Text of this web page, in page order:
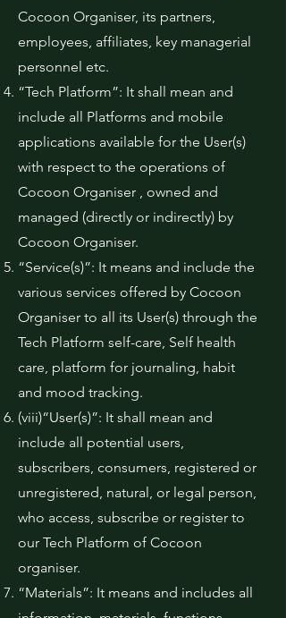
Cocoon Organiser, its partners,
employees, affiliates, key managerial
personnel etc.
“Tech Platform”: It shall mean and
include all Platforms and mobile
applications available for the User(s)
with respect to the operations of
Cocoon Organiser , owned and
managed (directly or indirectly) by
Cocoon Organiser.
“Service(s)”: It means and include the
various services offered by Cocoon
Organiser to all its User(s) through the
Tech Platform self-care, Self health
care, platform for journaling, habit
and mood tracking.
(viii)“User(s)”: It shall mean and
include all potential users,
subscribers, consumers, registered or
unregistered, natural, or legal person,
who access, subscribe or register to
our Tech Platform of Cocoon
organiser.
“Materials”: It means and includes all